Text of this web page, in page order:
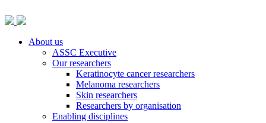
About us
ASSC Executive
Our researchers
Keratinocyte cancer researchers
Melanoma researchers
Skin researchers
Researchers by organisation
Enabling disciplines